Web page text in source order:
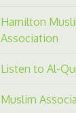
Hamilton
Association
Listen to Al-
Muslim